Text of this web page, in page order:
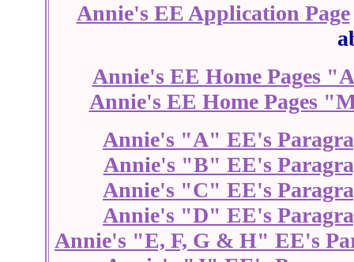
Annie's EE Application Page
Annie's EE Home Pages
Annie's EE Home Pages
Annie's "A" EE's
Annie's "B" EE's
Annie's "C" EE's
Annie's "D" EE's
Annie's "E, F, G & H" EE's